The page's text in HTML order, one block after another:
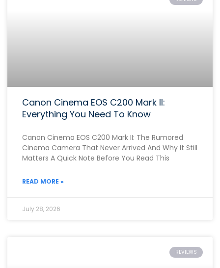
Canon Cinema EOS C200 Mark II:
Everything You Need To Know
Canon Cinema EOS C200 Mark II: The Rumored
Cinema Camera That Never Arrived And Why It Still
Matters A Quick Note Before You Read This
READ MORE »
July 28, 2026
REVIEWS